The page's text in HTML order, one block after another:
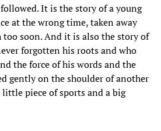
It is the story of a young
at the wrong time, taken away
too soon. And it is also the story of
forgotten his roots and who
the force of his words and the
gently on the shoulder of another
piece of sports and a big